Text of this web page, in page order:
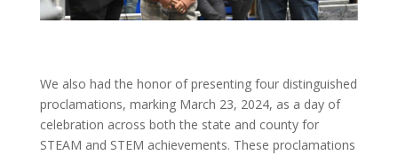
We also had the honor of presenting four distinguished
proclamations, marking March 23, 2024, as a day of
celebration across both the state and county for
STEAM and STEM achievements. These proclamations